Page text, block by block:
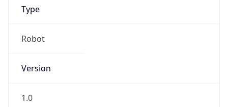
Type
Robot
Version
1.0